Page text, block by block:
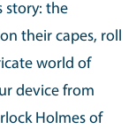
story: the
their capes, roll
world of
device from
Holmes of